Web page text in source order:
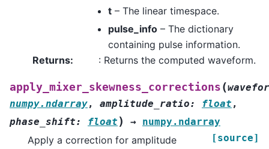
t – The linear timespace.
pulse_info – The dictionary
containing pulse information.
Returns: : Returns the computed waveform.
apply_mixer_skewness_corrections (
numpy.ndarray, amplitude_ratio: float ,
phase_shift: float ) → numpy.ndarray
[source]
Apply a correction for amplitude